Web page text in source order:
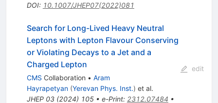
DOI: 10.1007/JHEP07(2022)081
Search for Long-Lived Heavy Neutral
Leptons with Lepton Flavour Conserving
or Violating Decays to a Jet and a
Charged Lepton
CMS Collaboration • Aram
Hayrapetyan (Yerevan Phys. Inst.) et al.
JHEP 03(2024) 105• e-Print: 2312.07484 •
edit